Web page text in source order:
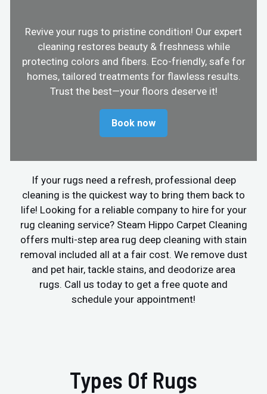
Revive your rugs to pristine condition! Our expert
cleaning restores beauty & freshness while
protecting colors and fibers. Eco-friendly, safe for
homes, tailored treatments for flawless results.
Trust the best—your floors deserve it!
Book now
If your rugs need a refresh, professional deep
cleaning is the quickest way to bring them back to
life! Looking for a reliable company to hire for your
rug cleaning service? Steam Hippo Carpet Cleaning
offers multi-step area rug deep cleaning with stain
removal included all at a fair cost. We remove dust
and pet hair, tackle stains, and deodorize area
rugs. Call us today to get a free quote and
schedule your appointment!
Types Of Rugs